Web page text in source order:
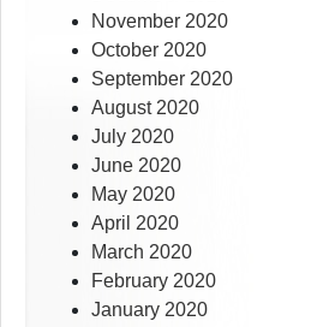
November 2020
October 2020
September 2020
August 2020
July 2020
June 2020
May 2020
April 2020
March 2020
February 2020
January 2020